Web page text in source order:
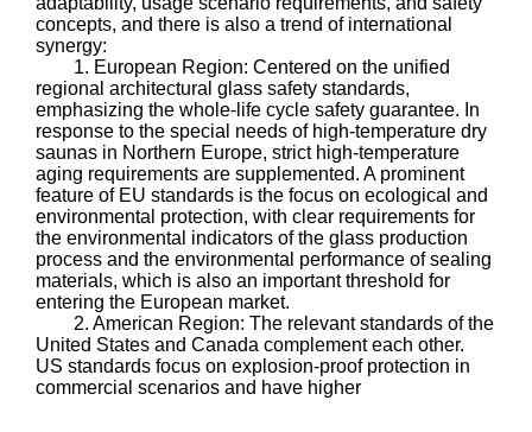
concepts, and there is also a trend of international
synergy:
1. European Region: Centered on the unified
regional architectural glass safety standards,
emphasizing the whole-life cycle safety guarantee. In
response to the special needs of high-temperature dry
saunas in Northern Europe, strict high-temperature
aging requirements are supplemented. A prominent
feature of EU standards is the focus on ecological and
environmental protection, with clear requirements for
the environmental indicators of the glass production
process and the environmental performance of sealing
materials, which is also an important threshold for
entering the European market.
2. American Region: The relevant standards of the
United States and Canada complement each other.
US standards focus on explosion-proof protection in
commercial scenarios and have higher